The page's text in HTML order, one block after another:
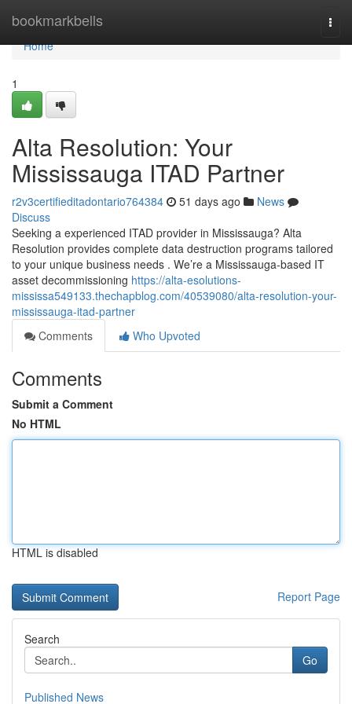
bookmarkbells
Home
Home
1
Alta Resolution: Your
Mississauga ITAD Partner
r2v3certifieditadontario764384 51 days ago
News
Discuss
Seeking a experienced ITAD provider in Mississauga? Alta
Resolution provides complete data destruction programs tailored
to your unique business needs . We’re a Mississauga-based IT
asset decommissioning https://alta-esolutions-
mississa549133.thechapblog.com/40539080/alta-resolution-your-
mississauga-itad-partner
Comments
Who Upvoted
Comments
Submit a Comment
No HTML
HTML is disabled
Report Page
Search
Go
Published News